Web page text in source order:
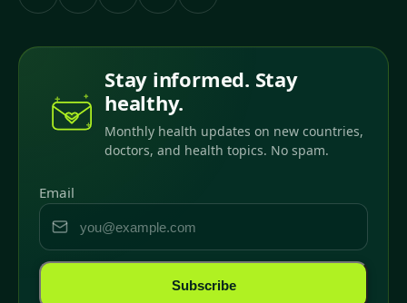
Stay informed. Stay
healthy.
Monthly health updates on new countries,
doctors, and health topics. No spam.
Email
Subscribe